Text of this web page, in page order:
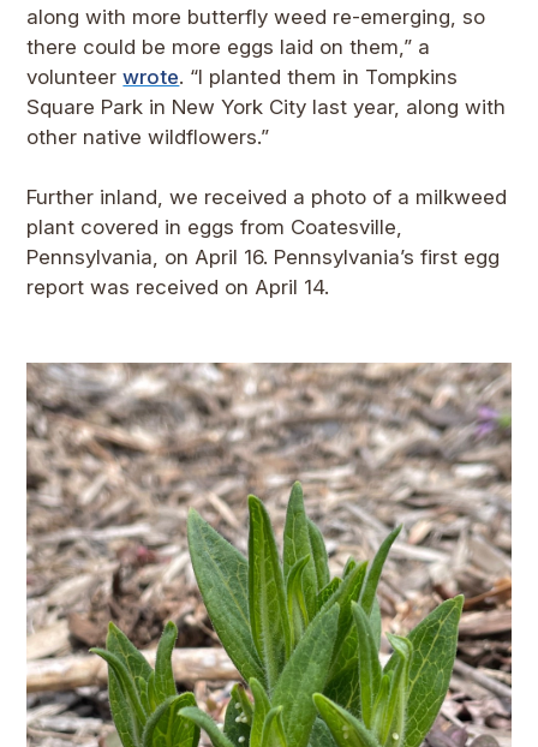
along with more butterfly weed re-emerging, so
there could be more eggs laid on them,” a
volunteerwrote. “I planted them in Tompkins
Square Park in New York City last year, along with
other native wildflowers.”
Further inland, we received a photo of a milkweed
plant covered in eggs from Coatesville,
Pennsylvania, on April 16. Pennsylvania’s first egg
report was received on April 14.